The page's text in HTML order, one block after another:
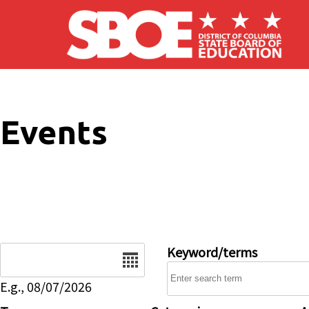
Skip to main content
Events
E.g., 08/07/2026
Keyword/terms